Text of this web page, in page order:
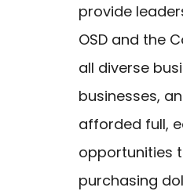
provide
OSD and the
all diverse
businesses,
afforded full,
opportunities
purchasing